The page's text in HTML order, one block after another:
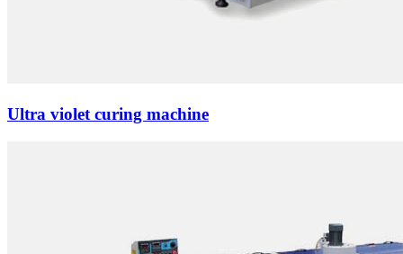
Ultra violet curing machine